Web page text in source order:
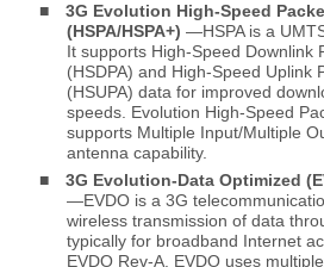
■
3G Evolution High-Speed
(HSPA/HSPA+) —HSPA is a
It supports High-Speed Downlink
(HSDPA) and High-Speed Uplink
(HSUPA) data for improved
speeds. Evolution High-Speed
supports Multiple Input/Multiple
antenna capability.
■
3G Evolution-Data Optimized
—EVDO is a 3G
wireless transmission of data
typically for broadband Internet
EVDO Rev-A. EVDO uses